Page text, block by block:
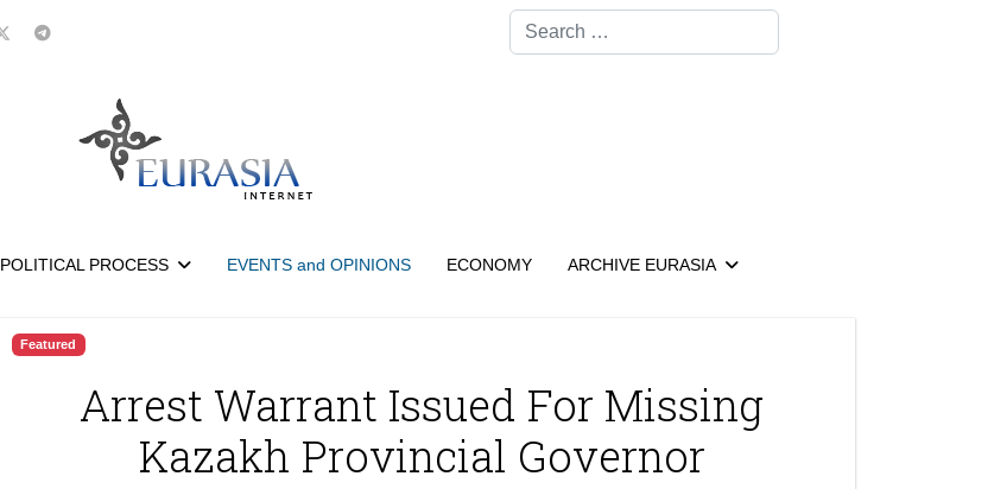
Search
POLITICAL PROCESS EVENTS and OPINIONS ECONOMY ARCHIVE EURASIA
Featured
Arrest Warrant Issued For Missing
Kazakh Provincial Governor